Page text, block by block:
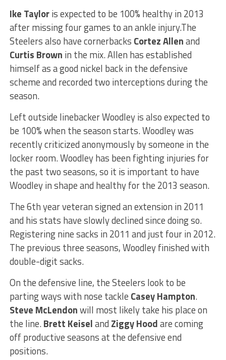
Ike Tayloris expected to be 100% healthy in 2013
after missing four games to an ankle injury.The
Steelers also have cornerbacks Cortez Allenand
Curtis Brown in the mix. Allen has established
himself as a good nickel back in the defensive
scheme and recorded two interceptions during the
season.
Left outside linebacker Woodley is also expected to
be 100% when the season starts. Woodley was
recently criticized anonymously by someone in the
locker room. Woodley has been fighting injuries for
the past two seasons, so it is important to have
Woodley in shape and healthy for the 2013 season.
The 6th year veteran signed an extension in 2011
and his stats have slowly declined since doing so.
Registering nine sacks in 2011 and just four in 2012.
The previous three seasons, Woodley finished with
double-digit sacks.
On the defensive line, the Steelers look to be
parting ways with nose tackle Casey Hampton.
Steve McLendonwill most likely take his place on
the line.Brett Keiseland Ziggy Hoodare coming
off productive seasons at the defensive end
positions.